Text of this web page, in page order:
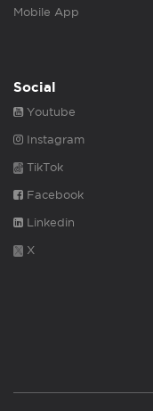
Mobile App
Social
Youtube
Instagram
TikTok
Facebook
Linkedin
X